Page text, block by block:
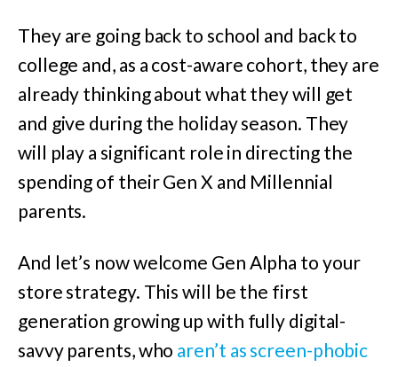
They are going back to school and back to
college and, as a cost-aware cohort, they are
already thinking about what they will get
and give during the holiday season. They
will play a significant role in directing the
spending of their Gen X and Millennial
parents.
And let’s now welcome Gen Alpha to your
store strategy. This will be the first
generation growing up with fully digital-
savvy parents, who aren’t as screen-phobic